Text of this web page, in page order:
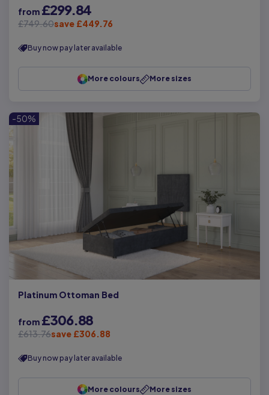
from £299.84
£749.60save £449.76
Buy now pay later available
More colours More sizes
-50%
Platinum Ottoman Bed
from £306.88
£613.76save £306.88
Buy now pay later available
More colours More sizes